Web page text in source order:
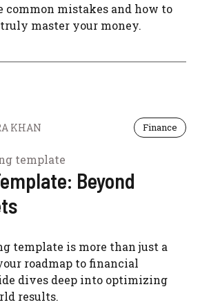
common mistakes and how to
master your money.
KHAN Finance
Beyond
template is more than just a
roadmap to financial
dives deep into optimizing
results.